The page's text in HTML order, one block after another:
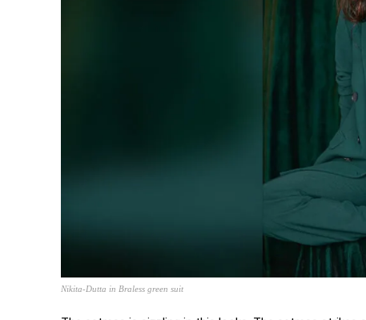
Nikita-Dutta in Braless green suit